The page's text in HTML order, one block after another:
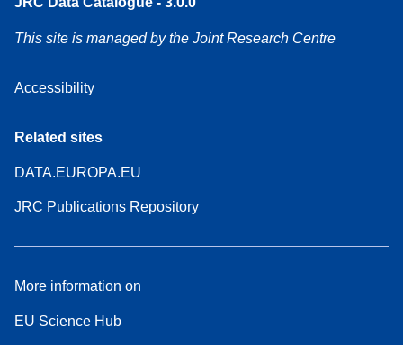
This site is managed by the Joint Research Centre
Accessibility
Related sites
DATA.EUROPA.EU
JRC Publications Repository
More information on
EU Science Hub